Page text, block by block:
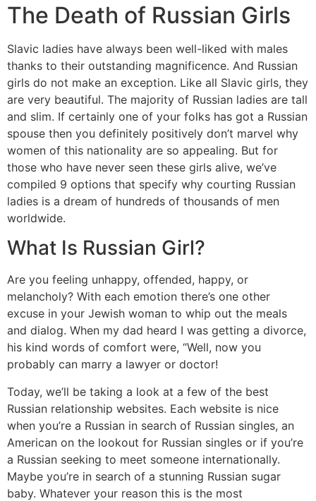
The Death of Russian Girls
Slavic ladies have always been well-liked with males
thanks to their outstanding magnificence. And Russian
girls do not make an exception. Like all Slavic girls, they
are very beautiful. The majority of Russian ladies are tall
and slim. If certainly one of your folks has got a Russian
spouse then you definitely positively don’t marvel why
women of this nationality are so appealing. But for
those who have never seen these girls alive, we’ve
compiled 9 options that specify why courting Russian
ladies is a dream of hundreds of thousands of men
worldwide.
What Is Russian Girl?
Are you feeling unhappy, offended, happy, or
melancholy? With each emotion there’s one other
excuse in your Jewish woman to whip out the meals
and dialog. When my dad heard I was getting a divorce,
his kind words of comfort were, “Well, now you
probably can marry a lawyer or doctor!
Today, we’ll be taking a look at a few of the best
Russian relationship websites. Each website is nice
when you’re a Russian in search of Russian singles, an
American on the lookout for Russian singles or if you’re
a Russian seeking to meet someone internationally.
Maybe you’re in search of a stunning Russian sugar
baby. Whatever your reason this is the most